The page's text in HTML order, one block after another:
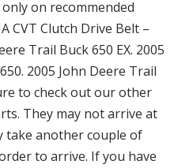
on recommended
CVT Clutch Drive Belt –
Trail Buck 650 EX. 2005
2005 John Deere Trail
to check out our other
They may not arrive at
take another couple of
to arrive. If you have